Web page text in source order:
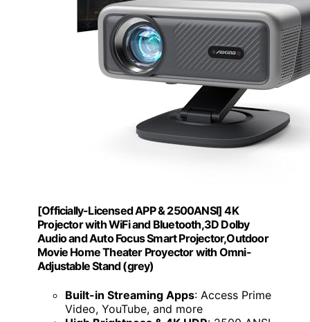
[Officially-Licensed APP & 2500ANSI] 4K
Projector with WiFi and Bluetooth,3D Dolby
Audio and Auto Focus Smart Projector,Outdoor
Movie Home Theater Proyector with Omni-
Adjustable Stand (grey)
Built-in Streaming Apps: Access Prime
Video, YouTube, and more